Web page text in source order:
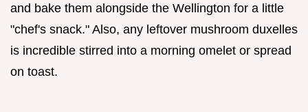
and bake them alongside the Wellington for a little
"chef's snack." Also, any leftover mushroom duxelles
is incredible stirred into a morning omelet or spread
on toast.